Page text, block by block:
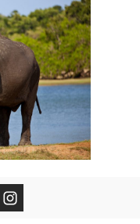
PARK,
B>